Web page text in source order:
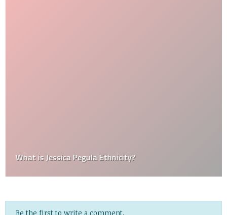
What is Jessica Pegula Ethnicity?
Be the first to write a comment.